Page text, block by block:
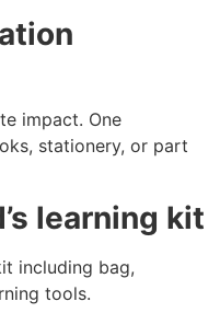
impact. One
stationery, or part
learning kit
including bag,
tools.